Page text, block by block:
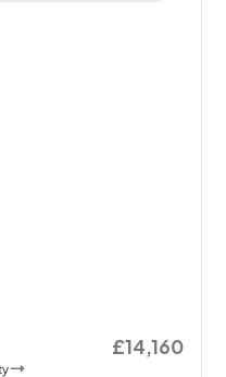
£14,160